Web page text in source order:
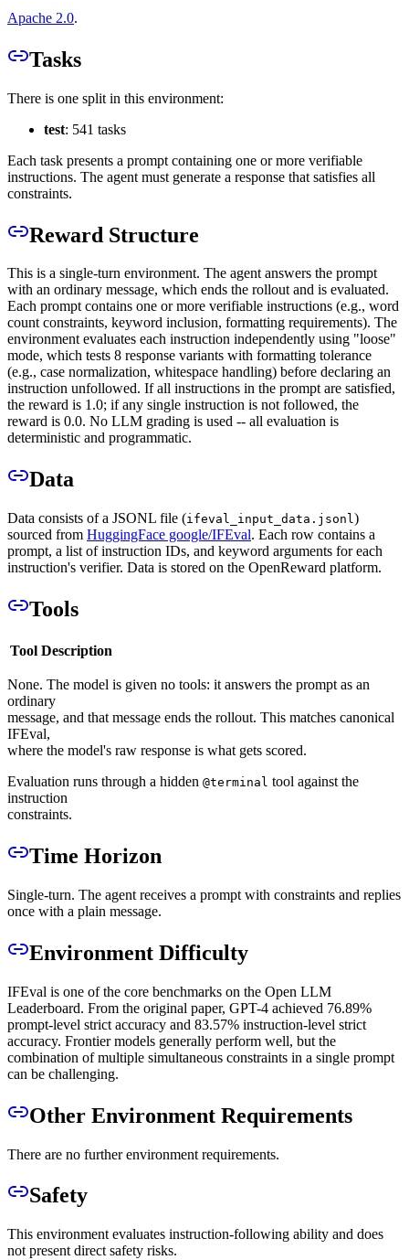
Apache 2.0.
Tasks
There is one split in this environment:
test: 541 tasks
Each task presents a prompt containing one or more verifiable
instructions. The agent must generate a response that satisfies all
constraints.
Reward Structure
This is a single-turn environment. The agent answers the prompt
with an ordinary message, which ends the rollout and is evaluated.
Each prompt contains one or more verifiable instructions (e.g., word
count constraints, keyword inclusion, formatting requirements). The
environment evaluates each instruction independently using "loose"
mode, which tests 8 response variants with formatting tolerance
(e.g., case normalization, whitespace handling) before declaring an
instruction unfollowed. If all instructions in the prompt are satisfied,
the reward is 1.0; if any single instruction is not followed, the
reward is 0.0. No LLM grading is used -- all evaluation is
deterministic and programmatic.
Data
Data consists of a JSONL file (ifeval_input_data.jsonl)
sourced from HuggingFace google/IFEval. Each row contains a
prompt, a list of instruction IDs, and keyword arguments for each
instruction's verifier. Data is stored on the OpenReward platform.
Tools
Tool Description
None. The model is given no tools: it answers the prompt as an
ordinary
message, and that message ends the rollout. This matches canonical
IFEval,
where the model's raw response is what gets scored.
Evaluation runs through a hidden @terminal tool against the
instruction
constraints.
Time Horizon
Single-turn. The agent receives a prompt with constraints and replies
once with a plain message.
Environment Difficulty
IFEval is one of the core benchmarks on the Open LLM
Leaderboard. From the original paper, GPT-4 achieved 76.89%
prompt-level strict accuracy and 83.57% instruction-level strict
accuracy. Frontier models generally perform well, but the
combination of multiple simultaneous constraints in a single prompt
can be challenging.
Other Environment Requirements
There are no further environment requirements.
Safety
This environment evaluates instruction-following ability and does
not present direct safety risks.